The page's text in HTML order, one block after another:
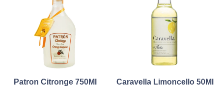
Patron Citronge 750Ml Caravella Limoncello 50Ml